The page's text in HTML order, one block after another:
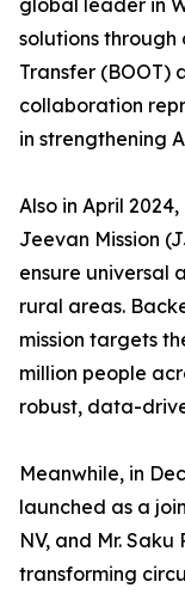
global leader in
solutions
Transfer (BOOT)
collaboration
in strengthening
Also in April
Jeevan Mission
ensure universal
rural areas.
mission targets
million people
robust, data-
Meanwhile, in
launched as a
NV, and Mr.
transforming